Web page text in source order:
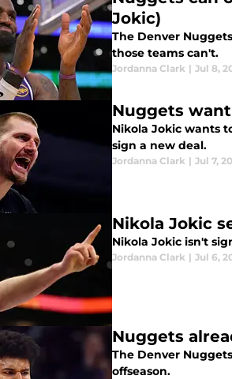
Jokic)
The Denver
those teams can't.
Jordanna Clark | Jul 8,
Nuggets
Nikola Jokic wants
sign a new deal.
Jordanna Clark | Jul 7,
Nikola Jokic
Nikola Jokic isn't
Jordanna Clark | Jul 6,
Nuggets
The Denver
offseason.